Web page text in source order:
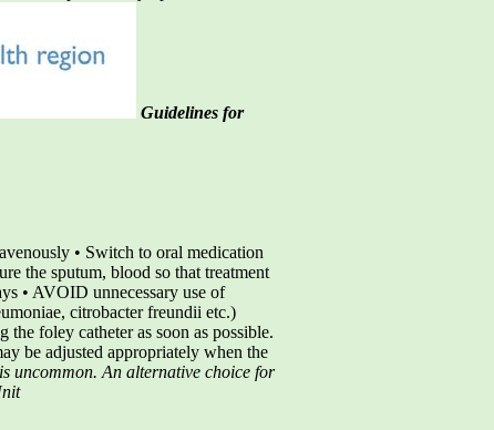
Guidelines for
• Switch to oral medication
the sputum, blood so that treatment
• AVOID unnecessary use of
citrobacter freundii etc.)
foley catheter as soon as possible.
be adjusted appropriately when the
uncommon. An alternative choice for